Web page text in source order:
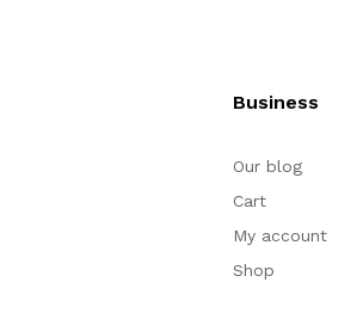
Business
Our blog
Cart
My account
Shop